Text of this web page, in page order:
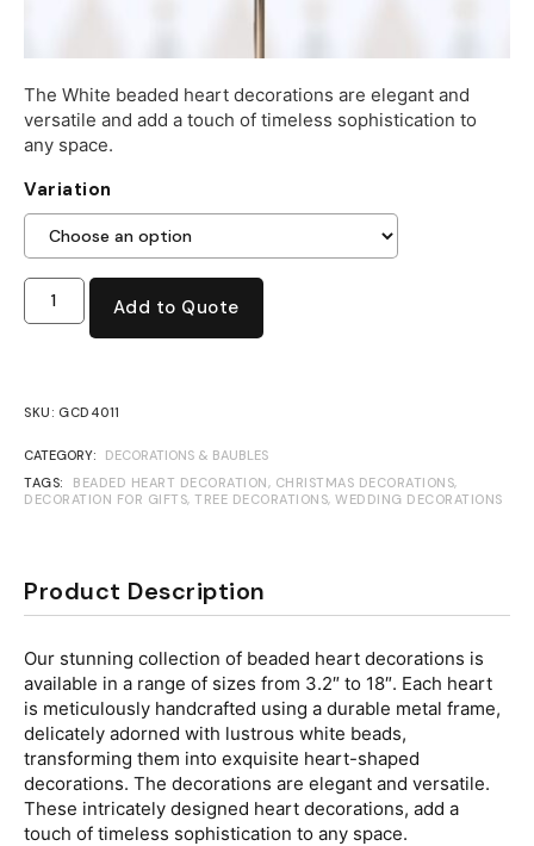
The White beaded heart decorations are elegant and
versatile and add a touch of timeless sophistication to
any space.
Variation
Add to Quote
SKU: GCD4011
CATEGORY:
DECORATIONS & BAUBLES
TAGS:
BEADED HEART DECORATION , CHRISTMAS DECORATIONS,
DECORATION FOR GIFTS, TREE DECORATIONS, WEDDING DECORATIONS
Product Description
Our stunning collection of beaded heart decorations is
available in a range of sizes from 3.2″ to 18″. Each heart
is meticulously handcrafted using a durable metal frame,
delicately adorned with lustrous white beads,
transforming them into exquisite heart-shaped
decorations. The decorations are elegant and versatile.
These intricately designed heart decorations, add a
touch of timeless sophistication to any space.